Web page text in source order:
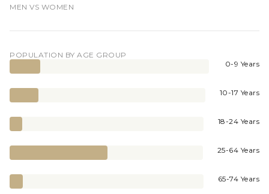
MEN VS WOMEN
POPULATION BY AGE GROUP
0-9 Years
10-17 Years
18-24 Years
25-64 Years
65-74 Years